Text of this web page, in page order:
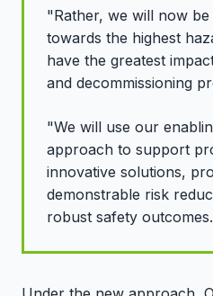
"Rather, we will now
towards the highest
have the greatest
and decommissioning
"We will use our
approach to support
innovative solutions,
demonstrable risk
robust safety